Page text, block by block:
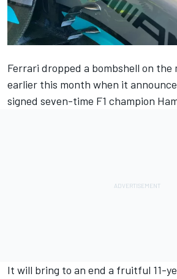
Ferrari dropped a bombshell on
earlier this month when it
signed seven-time F1 champion
It will bring to an end a fruitful 11-